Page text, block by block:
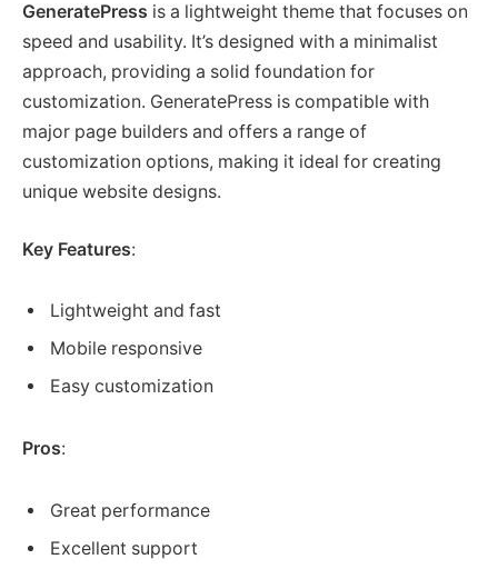
GeneratePress is a lightweight theme that focuses on
speed and usability. It’s designed with a minimalist
approach, providing a solid foundation for
customization. GeneratePress is compatible with
major page builders and offers a range of
customization options, making it ideal for creating
unique website designs.
Key Features:
Lightweight and fast
Mobile responsive
Easy customization
Pros:
Great performance
Excellent support